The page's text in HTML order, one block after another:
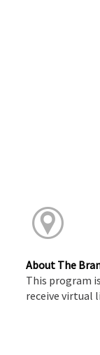
About The
This program
receive virtual